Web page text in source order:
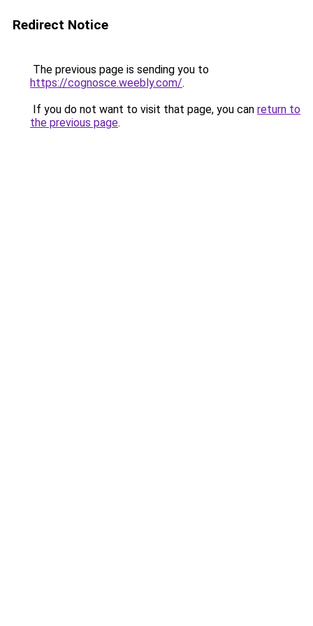
Redirect Notice
The previous page is sending you to
https://cognosce.weebly.com/.
If you do not want to visit that page, you can return to
the previous page.